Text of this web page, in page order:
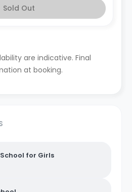
Sold Out
are indicative. Final
at booking.
for Girls